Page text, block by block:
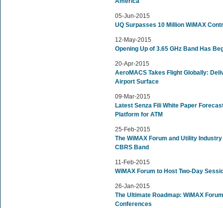
05-Jun-2015
UQ Surpasses 10 Million WiMAX
12-May-2015
Opening Up of 3.65 GHz Band Has
20-Apr-2015
AeroMACS Takes Flight Globally:
Airport Surface
09-Mar-2015
Latest Senza Fili White Paper
Platform for ATM
25-Feb-2015
The WiMAX Forum and Utility
CBRS Band
11-Feb-2015
WiMAX Forum to Host Two-Day
26-Jan-2015
The Ultimate Roadmap: WiMAX
Conferences